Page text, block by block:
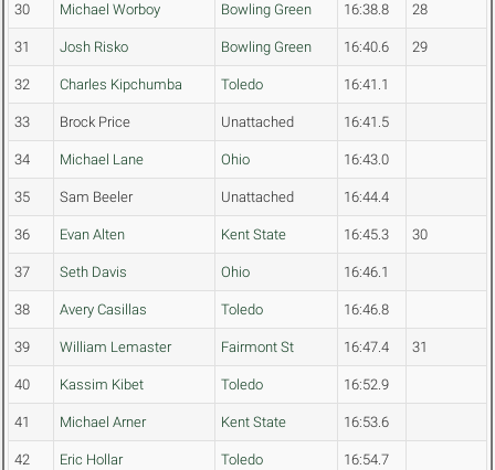
30 Michael Worboy Bowling Green 16:38.8 28
31 Josh Risko Bowling Green 16:40.6 29
32 Charles Kipchumba Toledo 16:41.1
33 Brock Price Unattached 16:41.5
34 Michael Lane Ohio 16:43.0
35 Sam Beeler Unattached 16:44.4
36 Evan Alten Kent State 16:45.3 30
37 Seth Davis Ohio 16:46.1
38 Avery Casillas Toledo 16:46.8
39 William Lemaster Fairmont St 16:47.4 31
40 Kassim Kibet Toledo 16:52.9
41 Michael Arner Kent State 16:53.6
42 Eric Hollar Toledo 16:54.7